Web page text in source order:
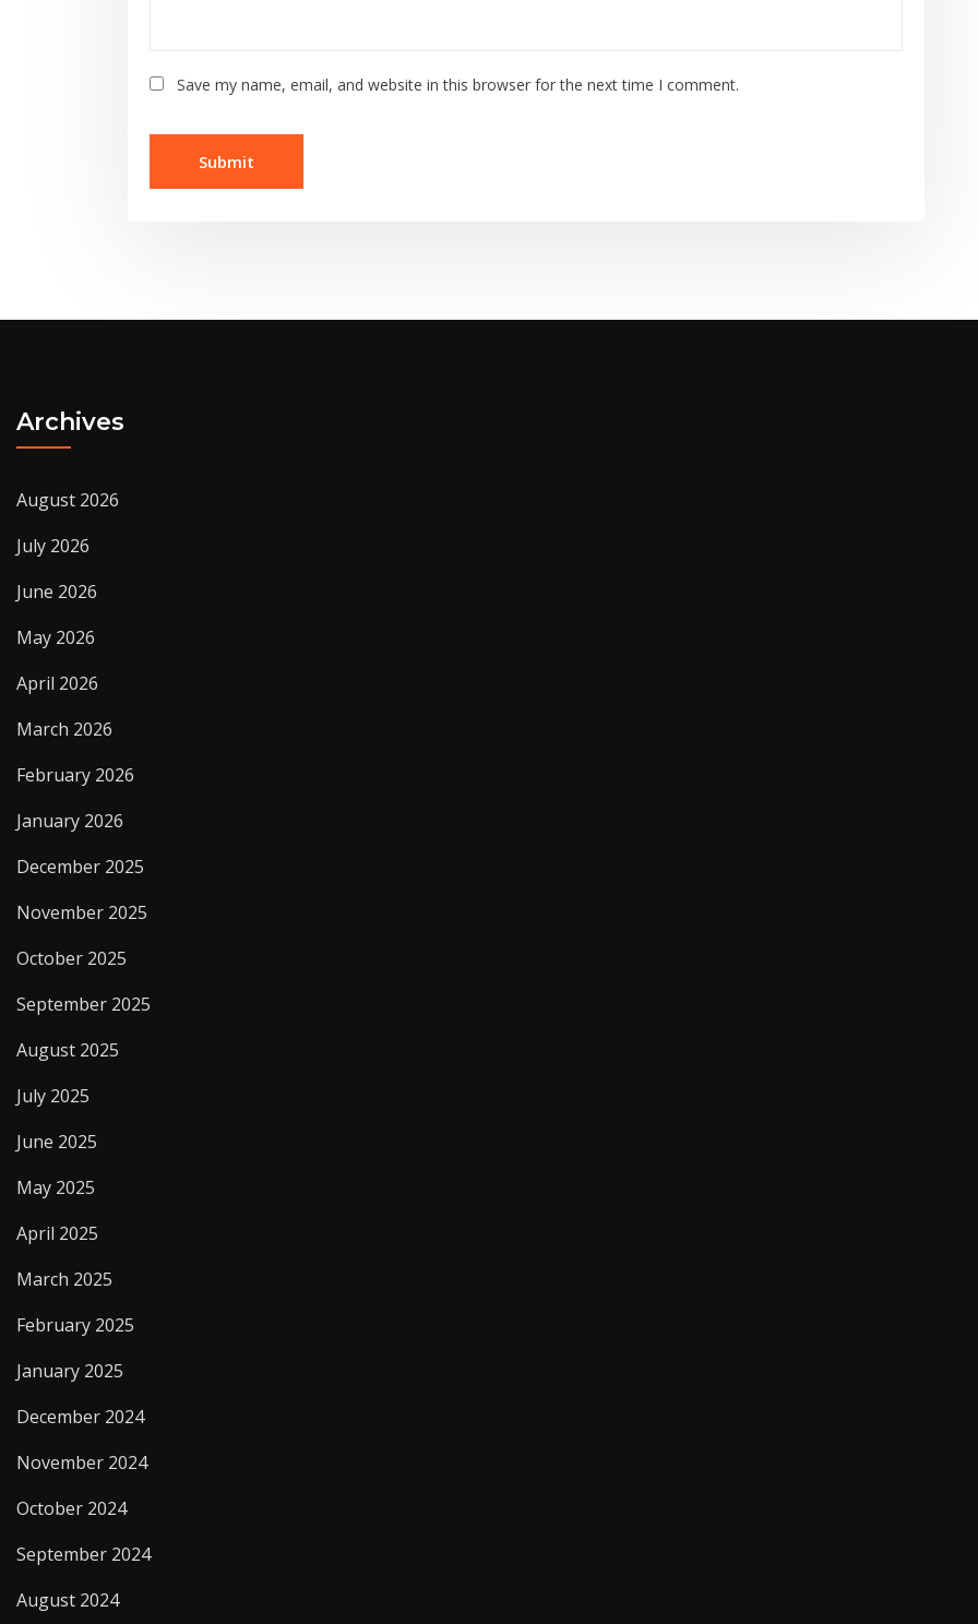
Save my name, email, and website in this browser for the next time I comment.
Archives
August 2026
July 2026
June 2026
May 2026
April 2026
March 2026
February 2026
January 2026
December 2025
November 2025
October 2025
September 2025
August 2025
July 2025
June 2025
May 2025
April 2025
March 2025
February 2025
January 2025
December 2024
November 2024
October 2024
September 2024
August 2024